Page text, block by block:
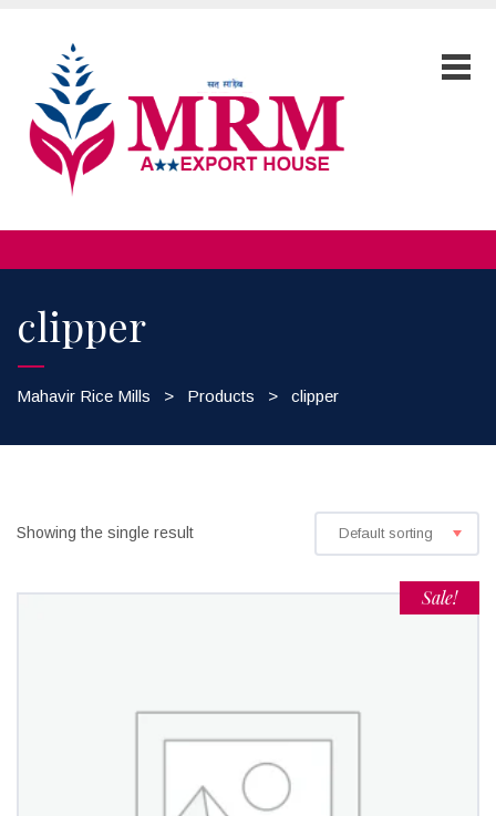
clipper
Mahavir Rice Mills > Products > clipper
Showing the single result Default sorting
Sale!